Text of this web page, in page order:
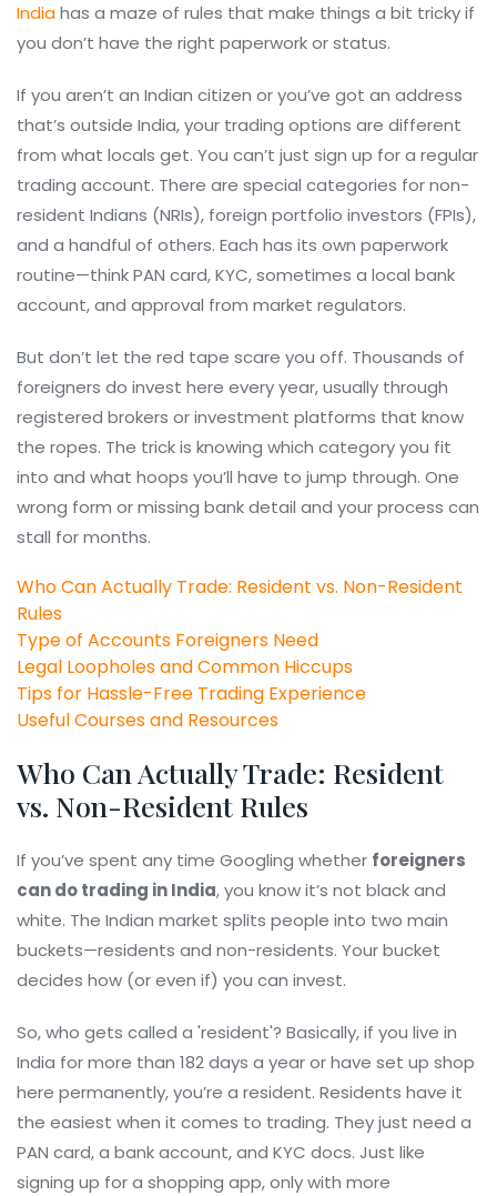
Indiahas a maze of rules that make things a bit tricky if
you don’t have the right paperwork or status.
If you aren’t an Indian citizen or you’ve got an address
that’s outside India, your trading options are different
from what locals get. You can’t just sign up for a regular
trading account. There are special categories for non-
resident Indians (NRIs), foreign portfolio investors (FPIs),
and a handful of others. Each has its own paperwork
routine—think PAN card, KYC, sometimes a local bank
account, and approval from market regulators.
But don’t let the red tape scare you off. Thousands of
foreigners do invest here every year, usually through
registered brokers or investment platforms that know
the ropes. The trick is knowing which category you fit
into and what hoops you’ll have to jump through. One
wrong form or missing bank detail and your process can
stall for months.
Who Can Actually Trade: Resident vs. Non-Resident
Rules
Type of Accounts Foreigners Need
Legal Loopholes and Common Hiccups
Tips for Hassle-Free Trading Experience
Useful Courses and Resources
Who Can Actually Trade: Resident
vs. Non-Resident Rules
If you’ve spent any time Googling whether foreigners
can do trading in India, you know it’s not black and
white. The Indian market splits people into two main
buckets—residents and non-residents. Your bucket
decides how (or even if) you can invest.
So, who gets called a 'resident'? Basically, if you live in
India for more than 182 days a year or have set up shop
here permanently, you’re a resident. Residents have it
the easiest when it comes to trading. They just need a
PAN card, a bank account, and KYC docs. Just like
signing up for a shopping app, only with more